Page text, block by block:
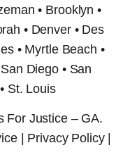
• Brooklyn •
• Denver • Des
• Myrtle Beach •
Diego • San
St. Louis
For Justice – GA.
| Privacy Policy |